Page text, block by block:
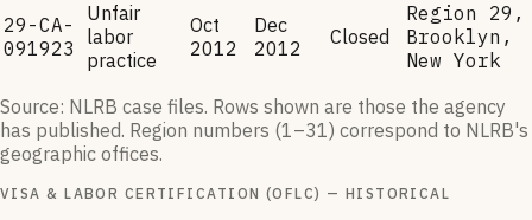
29-CA-
091923
Unfair
labor
practice
Oct
2012
Dec
2012
Closed
Region 29,
Brooklyn,
New York
Source: NLRB case files. Rows shown are those the agency
has published. Region numbers (1–31) correspond to NLRB's
geographic offices.
VISA & LABOR CERTIFICATION (OFLC) — HISTORICAL